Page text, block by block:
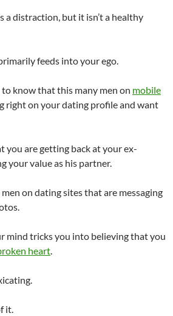
distraction, but it isn’t a healthy
feeds into your ego.
know that this many men on mobile
right on your dating profile and want
you are getting back at your ex-
your value as his partner.
on dating sites that are messaging
mind tricks you into believing that you
heart.
it.